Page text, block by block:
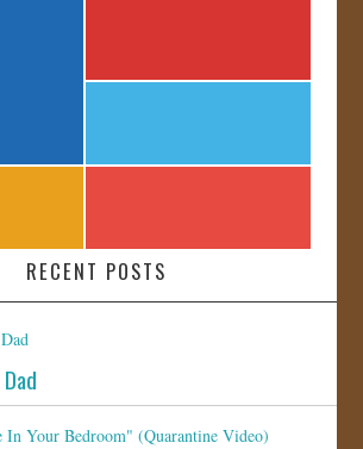
RECENT POSTS